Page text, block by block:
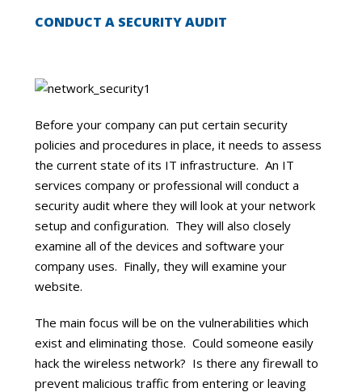
CONDUCT A SECURITY AUDIT
Before your company can put certain security
policies and procedures in place, it needs to assess
the current state of its IT infrastructure. An IT
services company or professional will conduct a
security audit where they will look at your network
setup and configuration. They will also closely
examine all of the devices and software your
company uses. Finally, they will examine your
website.
The main focus will be on the vulnerabilities which
exist and eliminating those. Could someone easily
hack the wireless network? Is there any firewall to
prevent malicious traffic from entering or leaving